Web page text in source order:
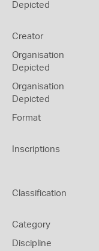
Depicted
Creator
Organisation
Depicted
Organisation
Depicted
Format
Inscriptions
Classification
Category
Discipline